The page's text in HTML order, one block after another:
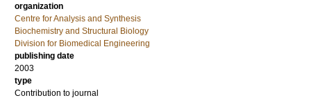
organization
Centre for Analysis and Synthesis
Biochemistry and Structural Biology
Division for Biomedical Engineering
publishing date
2003
type
Contribution to journal